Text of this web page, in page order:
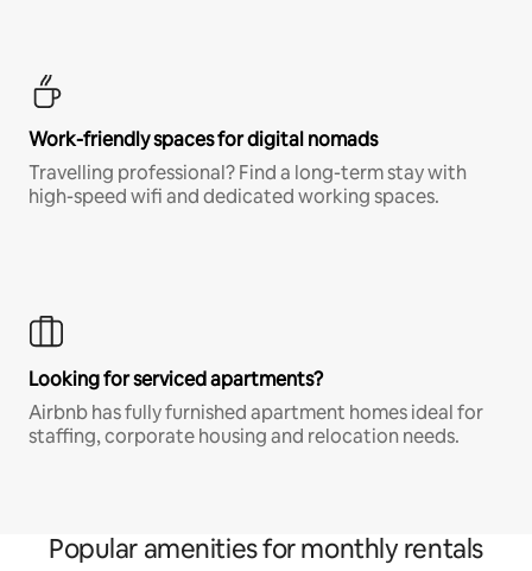
Work-friendly spaces for digital nomads
Travelling professional? Find a long-term stay with
high-speed wifi and dedicated working spaces.
Looking for serviced apartments?
Airbnb has fully furnished apartment homes ideal for
staffing, corporate housing and relocation needs.
Popular amenities for monthly rentals